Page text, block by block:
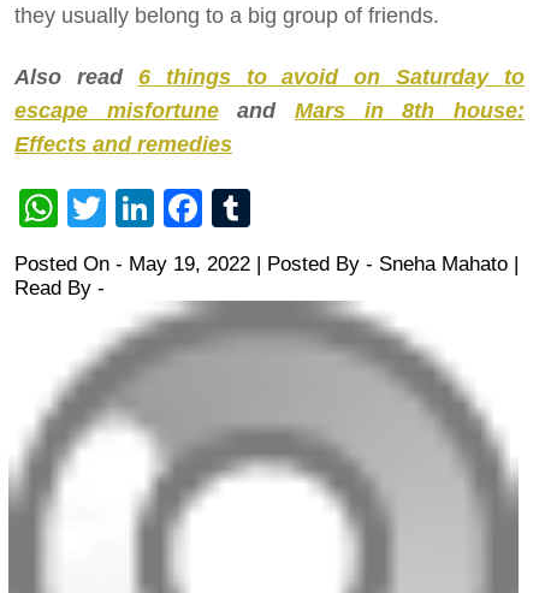
they usually belong to a big group of friends.
Also read 6 things to avoid on Saturday to
escape misfortuneandMars in 8th house:
Effects and remedies
WhatsApp
TwitterLinkedIn
Facebook
Posted On - May 19, 2022 | Posted By - Sneha Mahato |
Read By -